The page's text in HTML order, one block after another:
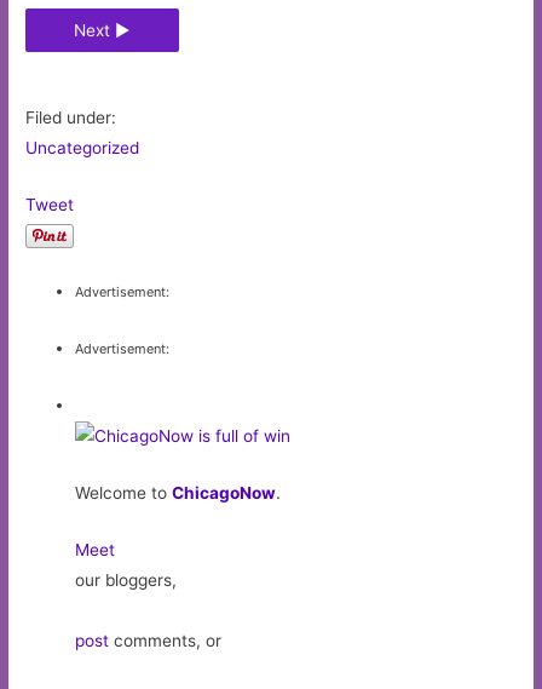
Next ►
Filed under:
Uncategorized
Tweet
Advertisement:
Advertisement:
Welcome toChicagoNow.
Meet
our bloggers,
post comments, or